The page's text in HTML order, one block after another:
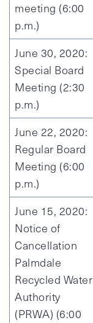
meeting (6:00
p.m.)
June 30, 2020:
Special Board
Meeting (2:30
p.m.)
June 22, 2020:
Regular Board
Meeting (6:00
p.m.)
June 15, 2020:
Notice of
Cancellation
Palmdale
Recycled Water
Authority
(PRWA) (6:00